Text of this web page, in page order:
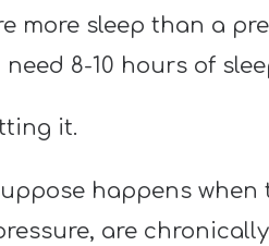
more sleep than a
8-10 hours of
it.
happens
are